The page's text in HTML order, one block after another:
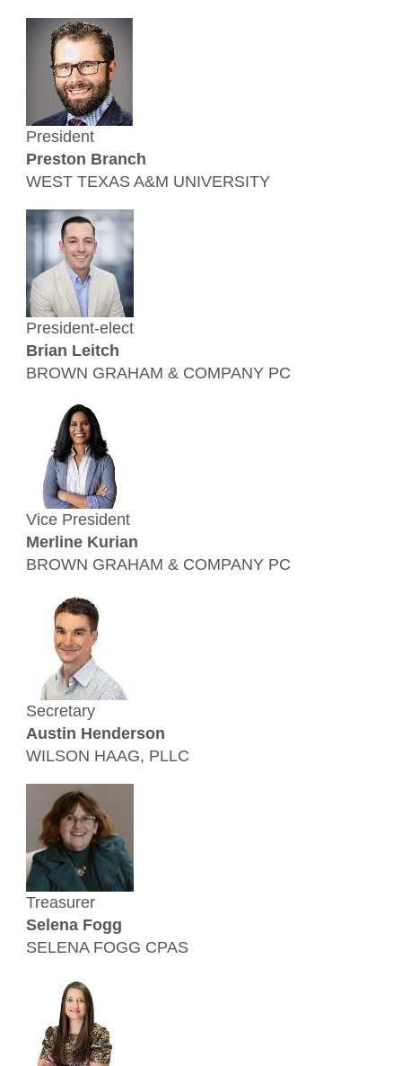
Awards
Students/Candidates
Advocacy
President
Preston Branch
WEST TEXAS A&M UNIVERSITY
President-elect
Brian Leitch
BROWN GRAHAM & COMPANY PC
Vice President
Merline Kurian
BROWN GRAHAM & COMPANY PC
Secretary
Austin Henderson
WILSON HAAG, PLLC
Treasurer
Selena Fogg
SELENA FOGG CPAS